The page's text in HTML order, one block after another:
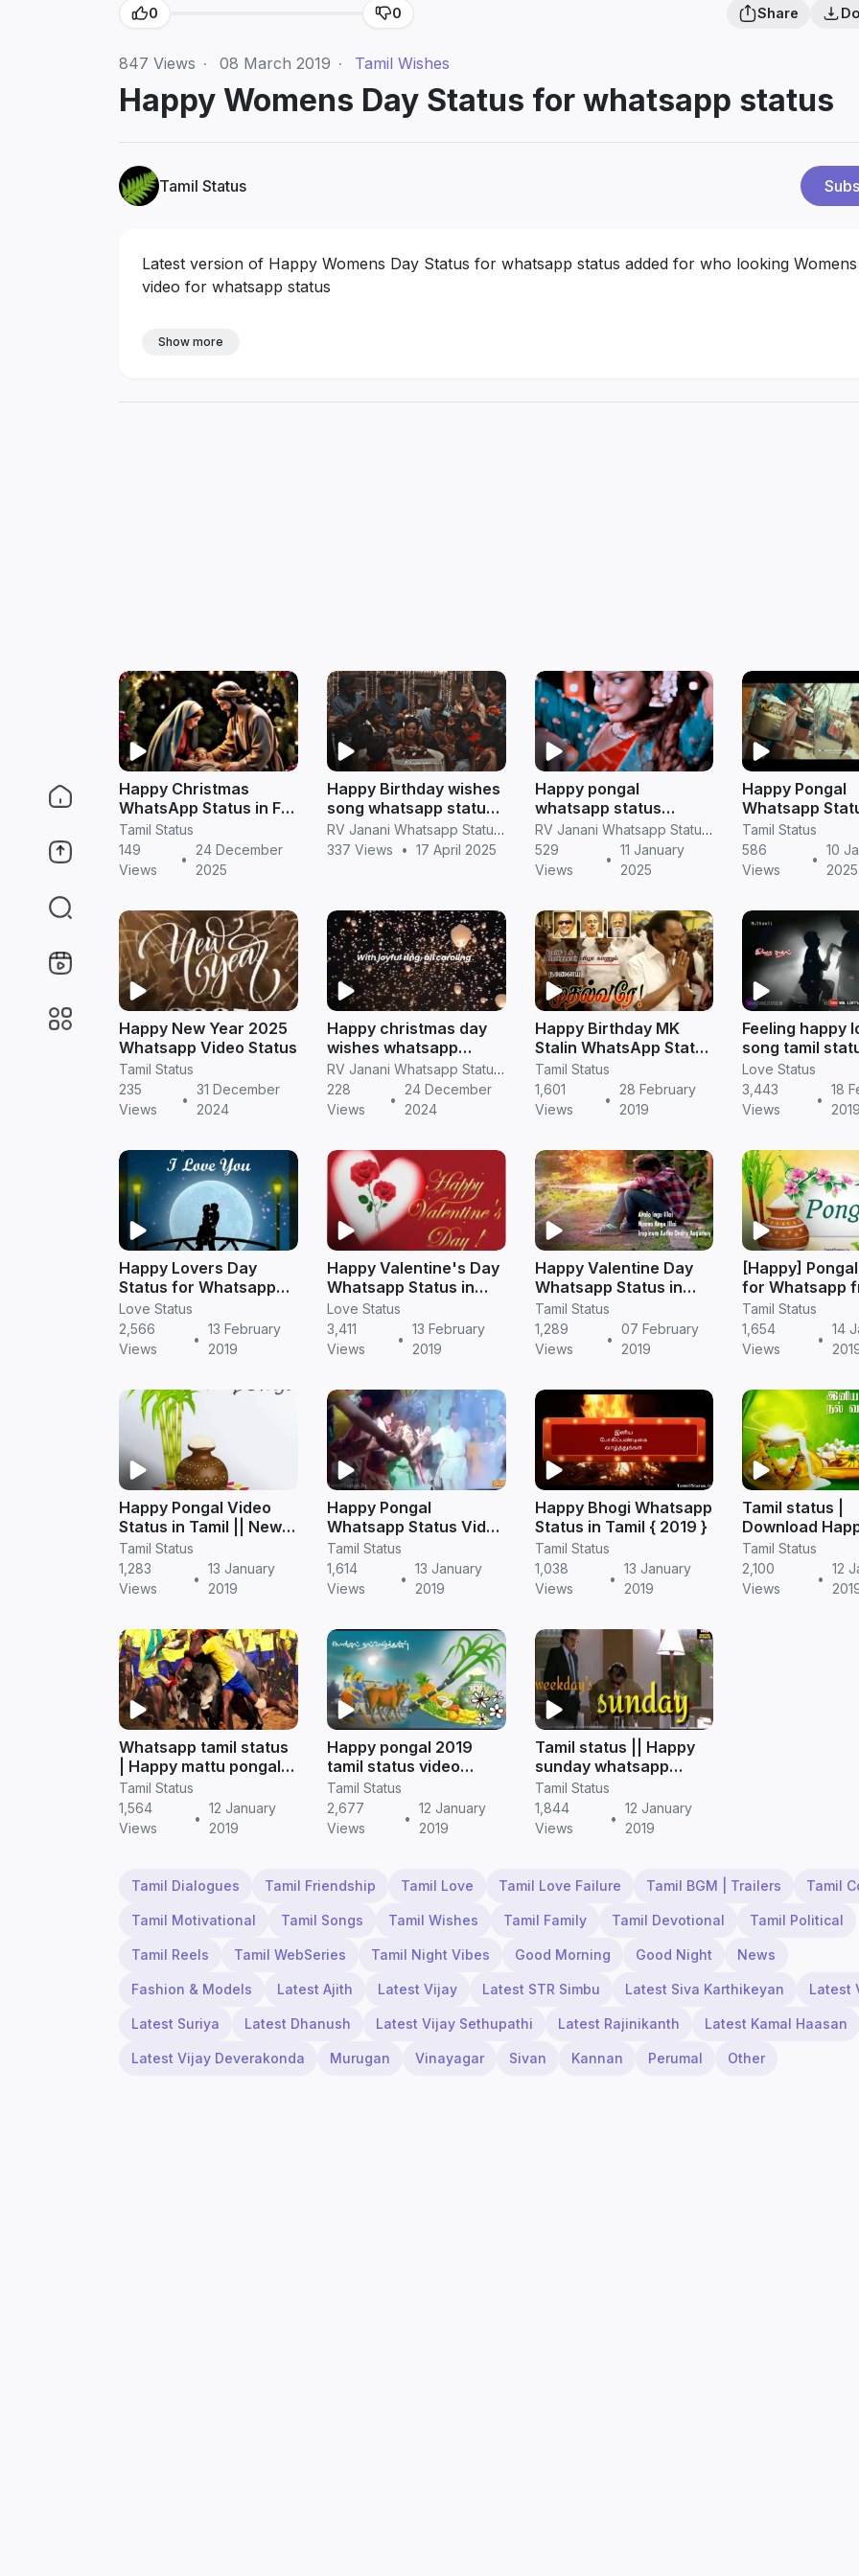
0 0 Share
847 Views · 08 March 2019 · Tamil Wishes
Happy Womens Day Status for whatsapp status
Tamil Status
Latest version of Happy Womens Day Status for whatsapp status added for who looking
video for whatsapp status
Show more
Happy Christmas
WhatsApp Status in Full
HD (Tamil)
Tamil Status
149
Views
•
24 December
2025
Happy Birthday wishes
song whatsapp status
in tamil
RV Janani Whatsapp Status Video Download
337 Views
• 17 April 2025
Happy pongal
whatsapp status
pongal full screen
video in Tamil
RV Janani Whatsapp Status Video Download
529
Views
•
11 January
2025
Happy Pongal
Whatsapp
Version HD
Tamil Status
586
Views
•
10
2025
Happy New Year 2025
Whatsapp Video Status
Tamil Status
235
Views
•
31 December
2024
Happy christmas day
wishes whatsapp
status video downloadRV Janani Whatsapp Status Video Download
228
Views
•
24 December
2024
Happy Birthday MK
Stalin WhatsApp Status
in Tamil
Tamil Status
1,601
Views
•
28 February
2019
Feeling happy
song tamil
whatsapp ||
status
Love Status
3,443
Views
•
18
2019
Happy Lovers Day
Status for Whatsapp
Videos
Love Status
2,566
Views
•
13 February
2019
Happy Valentine's Day
Whatsapp Status in
Tamil
Love Status
3,411
Views
•
13 February
2019
Happy Valentine Day
Whatsapp Status in
Tamil - TamilStatus
Tamil Status
1,289
Views
•
07 February
2019
[Happy]
for Whatsapp
Mahanadhi
TamilStatus
Tamil Status
1,654
Views
•
14
Happy Pongal Video
Status in Tamil || New
2019
Tamil Status
1,283
Views
•
13 January
2019
Happy Pongal
Whatsapp Status Video
in Tamil from
Mahanadhi
Tamil Status
1,614
Views
•
13 January
2019
Happy Bhogi Whatsapp
Status in Tamil { 2019 }
Tamil Status
1,038
Views
•
13 January
2019
Tamil status |
Download
Pongal
Video
Tamil Status
2,100
Views
•
12
Whatsapp tamil status
| Happy mattu pongal
2019 (tamil status)
Tamil Status
1,564
Views
•
12 January
2019
Happy pongal 2019
tamil status video
download | Tamil
status
Tamil Status
2,677
Views
•
12 January
2019
Tamil status || Happy
sunday whatsapp
status video download
in tamil
Tamil Status
1,844
Views
•
12 January
2019
Tamil Dialogues Tamil Friendship Tamil Love Tamil Love Failure Tamil BGM | Trailers Tamil
Tamil Motivational Tamil Songs Tamil Wishes Tamil Family Tamil Devotional Tamil Political
Tamil Reels Tamil WebSeries Tamil Night Vibes Good Morning Good Night News
Fashion & Models Latest Ajith Latest Vijay Latest STR Simbu Latest Siva Karthikeyan Latest
Latest Suriya Latest Dhanush Latest Vijay Sethupathi Latest Rajinikanth Latest Kamal Haasan
Latest Vijay Deverakonda Murugan Vinayagar Sivan Kannan Perumal Other